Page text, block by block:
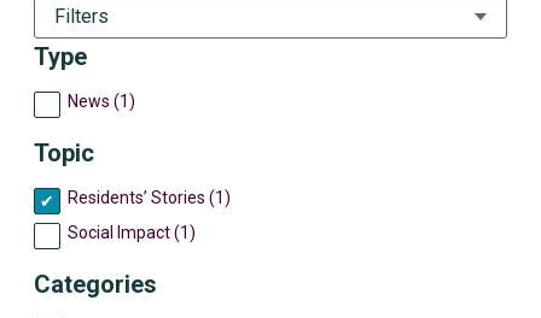
Type
News (1)
Topic
Residents’ Stories (1)
Social Impact (1)
Categories
Filters